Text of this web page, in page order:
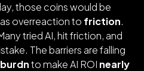
those coins would be
overreaction to friction.
tried AI, hit friction, and
The barriers are falling
to make AI ROI nearly